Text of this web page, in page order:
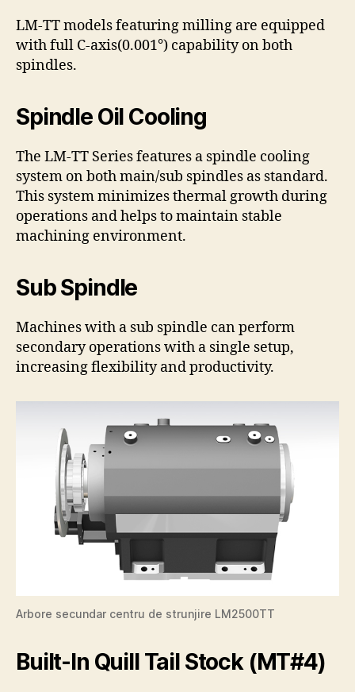
LM-TT models featuring milling are equipped
with full C-axis(0.001°) capability on both
spindles.
Spindle Oil Cooling
The LM-TT Series features a spindle cooling
system on both main/sub spindles as standard.
This system minimizes thermal growth during
operations and helps to maintain stable
machining environment.
Sub Spindle
Machines with a sub spindle can perform
secondary operations with a single setup,
increasing flexibility and productivity.
Arbore secundar centru de strunjire LM2500TT
Built-In Quill Tail Stock (MT#4)